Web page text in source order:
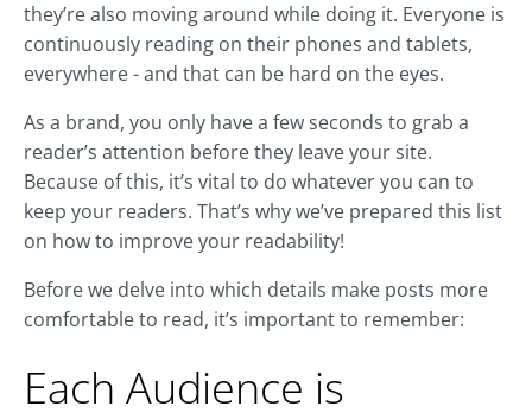
they’re also moving around while doing it. Everyone is
continuously reading on their phones and tablets,
everywhere - and that can be hard on the eyes.
As a brand, you only have a few seconds to grab a
reader’s attention before they leave your site.
Because of this, it’s vital to do whatever you can to
keep your readers. That’s why we’ve prepared this list
on how to improve your readability!
Before we delve into which details make posts more
comfortable to read, it’s important to remember:
Each Audience is